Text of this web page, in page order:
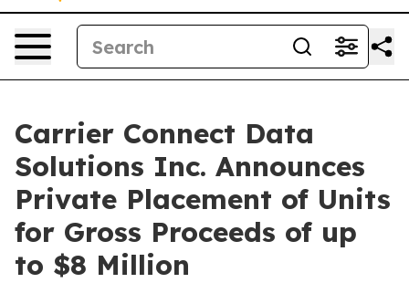
Carrier Connect Data
Solutions Inc. Announces
Private Placement of Units
for Gross Proceeds of up
to $8 Million